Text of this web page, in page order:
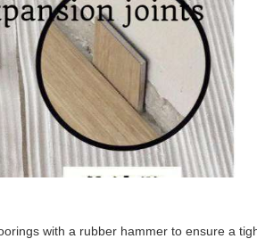
with a rubber hammer to ensure a